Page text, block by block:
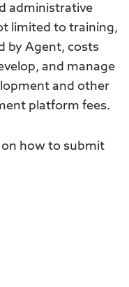
administrative
limited to training,
by Agent, costs
and manage
and other
platform fees.
how to submit